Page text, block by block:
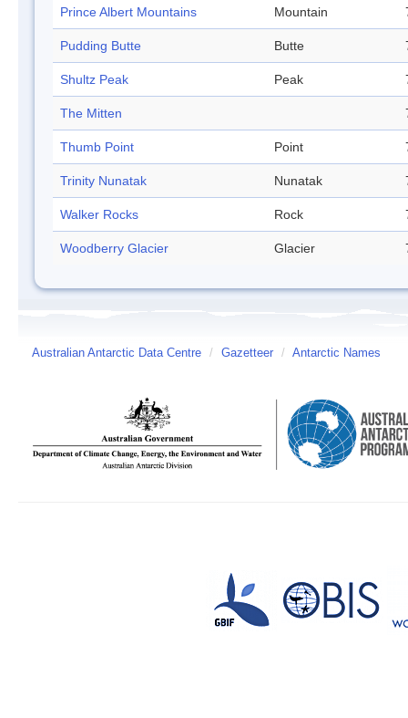
Prince Albert Mountains Mountain
Pudding Butte Butte
Shultz Peak Peak
The Mitten
Thumb Point Point
Trinity Nunatak Nunatak
Walker Rocks Rock
Woodberry Glacier Glacier
Australian Antarctic Data Centre / Gazetteer / Antarctic Names